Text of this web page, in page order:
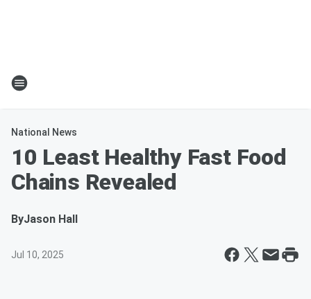
National News
10 Least Healthy Fast Food
Chains Revealed
ByJason Hall
Jul 10, 2025